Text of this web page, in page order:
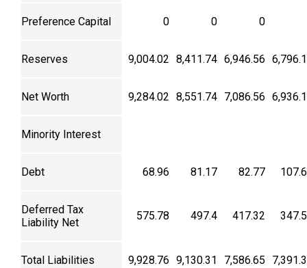
Preference Capital 0 0 0
Reserves 9,004.02 8,411.74 6,946.56
Net Worth 9,284.02 8,551.74 7,086.56
Minority Interest
Debt 68.96 81.17 82.77
Deferred Tax
Liability Net
575.78 497.4 417.32
Total Liabilities 9,928.76 9,130.31 7,586.65